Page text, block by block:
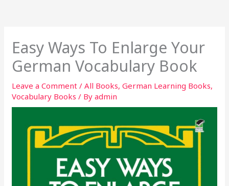
Easy Ways To Enlarge Your
German Vocabulary Book
Leave a Comment /All Books,German Learning Books,
Vocabulary Books / Byadmin